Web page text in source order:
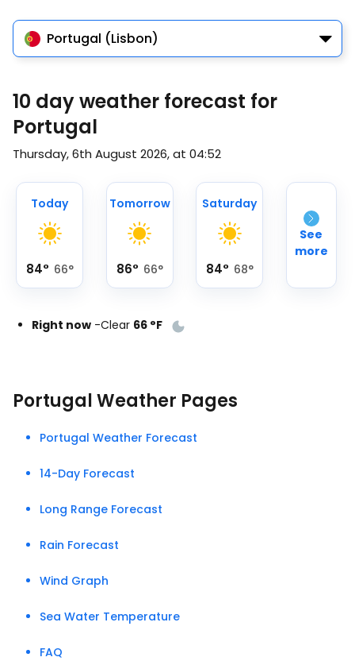
Portugal (Lisbon)
10 day weather forecast for
Portugal
Thursday, 6th August 2026, at 04:52
Today
84° 66°
Tomorrow
86° 66°
Saturday
84° 68°
See
more
Right now -Clear 66 °F
Portugal Weather Pages
Portugal Weather Forecast
14-Day Forecast
Long Range Forecast
Rain Forecast
Wind Graph
Sea Water Temperature
FAQ